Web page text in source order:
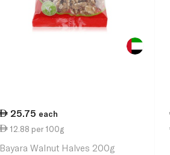
25.75 each
12.88 per 100g
Bayara Walnut Halves 200g